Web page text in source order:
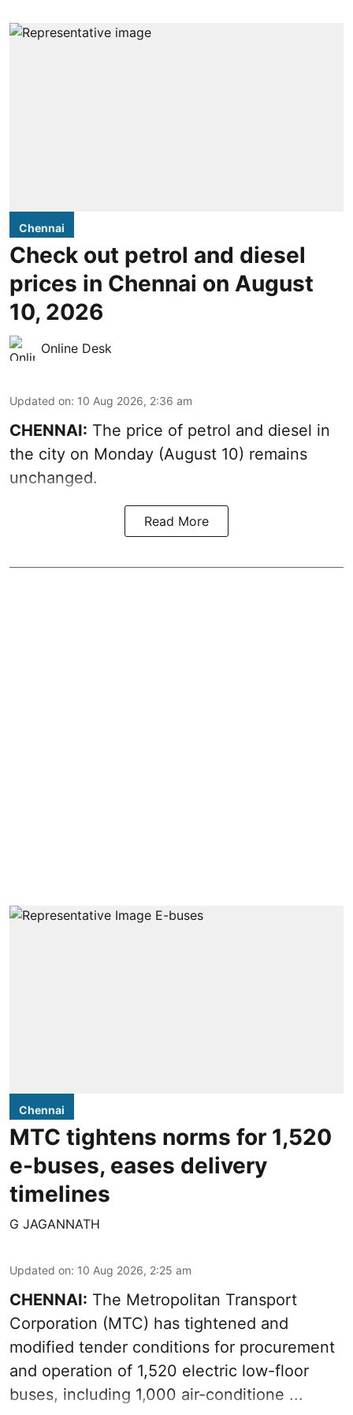
Chennai
Check out petrol and diesel
prices in Chennai on August
10, 2026
Online Desk
Updated on: 10 Aug 2026, 2:36 am
CHENNAI: The price of petrol and diesel in
the city on Monday (August 10) remains
unchanged.
Read More
Chennai
MTC tightens norms for 1,520
e-buses, eases delivery
timelines
G JAGANNATH
Updated on: 10 Aug 2026, 2:25 am
CHENNAI: The Metropolitan Transport
Corporation (MTC) has tightened and
modified tender conditions for procurement
and operation of 1,520 electric low-floor
buses, including 1,000 air-conditione ...